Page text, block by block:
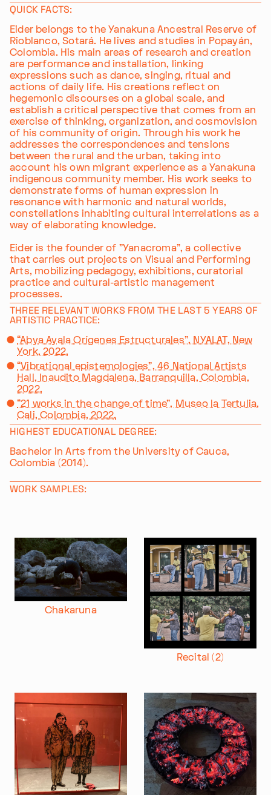
QUICK FACTS:
Eider belongs to the Yanakuna Ancestral Reserve of
Rioblanco, Sotará. He lives and studies in Popayán,
Colombia. His main areas of research and creation
are performance and installation, linking
expressions such as dance, singing, ritual and
actions of daily life. His creations reflect on
hegemonic discourses on a global scale, and
establish a critical perspective that comes from an
exercise of thinking, organization, and cosmovision
of his community of origin. Through his work he
addresses the correspondences and tensions
between the rural and the urban, taking into
account his own migrant experience as a Yanakuna
indigenous community member. His work seeks to
demonstrate forms of human expression in
resonance with harmonic and natural worlds,
constellations inhabiting cultural interrelations as a
way of elaborating knowledge.
Eider is the founder of "Yanacroma", a collective
that carries out projects on Visual and Performing
Arts, mobilizing pedagogy, exhibitions, curatorial
practice and cultural-artistic management
processes.
THREE RELEVANT WORKS FROM THE LAST 5 YEARS OF
ARTISTIC PRACTICE:
“Abya Ayala Orígenes Estructurales”, NYALAT, New
York, 2022.
“Vibrational epistemologies”, 46 National Artists
Hall, Inaudito Magdalena, Barranquilla, Colombia,
2022.
“21 works in the change of time”, Museo la Tertulia,
Cali, Colombia, 2022.
HIGHEST EDUCATIONAL DEGREE:
Bachelor in Arts from the University of Cauca,
Colombia (2014).
WORK SAMPLES:
Chakaruna
Recital (2)